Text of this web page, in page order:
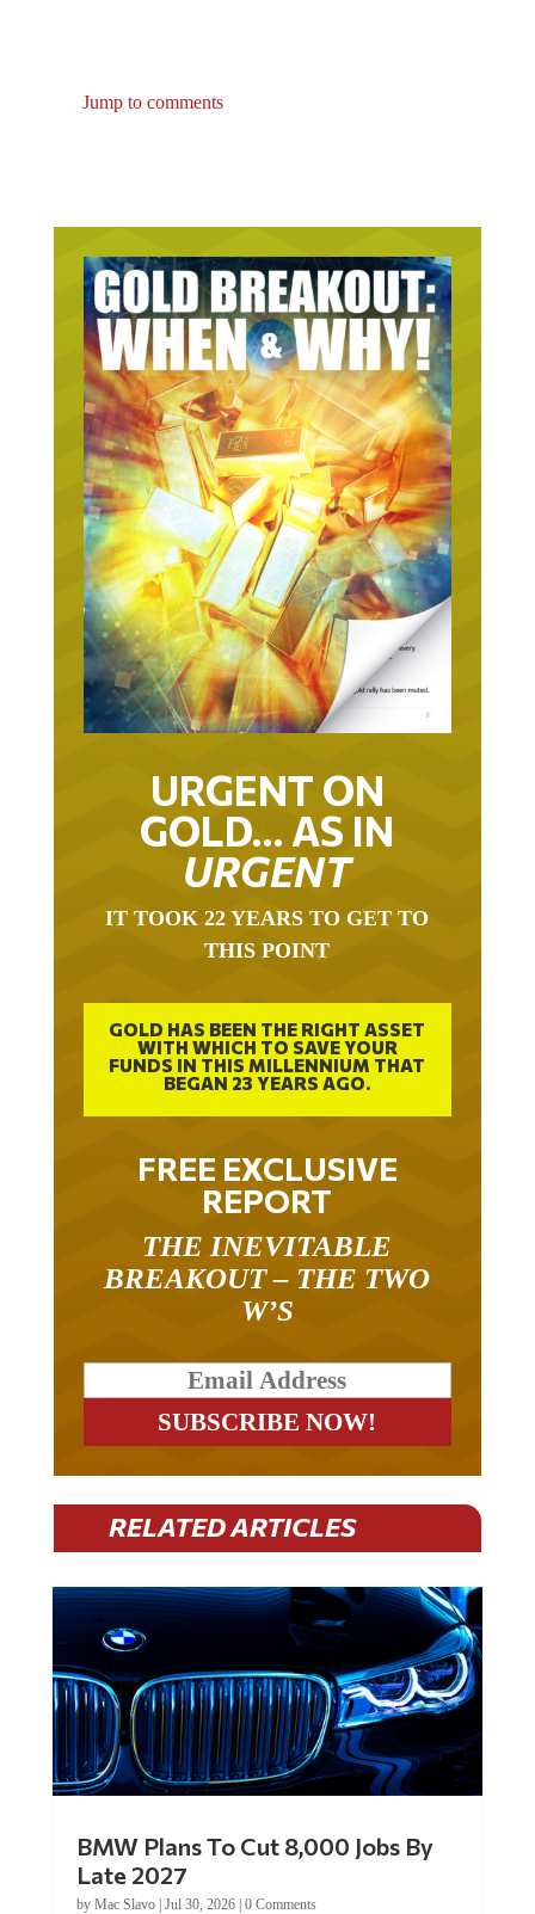
Jump to comments
URGENT ON
GOLD… AS IN
URGENT
IT TOOK 22 YEARS TO GET TO
THIS POINT
GOLD HAS BEEN THE RIGHT ASSET
WITH WHICH TO SAVE YOUR
FUNDS IN THIS MILLENNIUM THAT
BEGAN 23 YEARS AGO.
FREE EXCLUSIVE
REPORT
THE INEVITABLE
BREAKOUT – THE TWO
W’S
RELATED ARTICLES
BMW Plans To Cut 8,000 Jobs By
Late 2027
by Mac Slavo| Jul 30, 2026| 0 Comments